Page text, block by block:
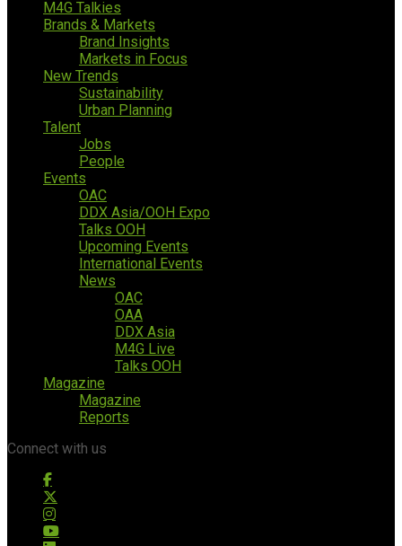
M4G Talkies
Brands & Markets
Brand Insights
Markets in Focus
New Trends
Sustainability
Urban Planning
Talent
Jobs
People
Events
OAC
DDX Asia/OOH Expo
Talks OOH
Upcoming Events
International Events
News
OAC
OAA
DDX Asia
M4G Live
Talks OOH
Magazine
Magazine
Reports
Connect with us